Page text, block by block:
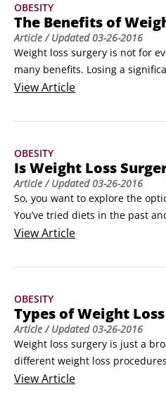
your chances of getting your
the procedure:
Write down all the different
weight you lost, and how much
OBESITY
The Benefits of
Article/ Updated03-26-2016
Weight loss surgery is not for
many benefits. Losing a
keeping it off — can impact
things that improve after
ViewArticle
OBESITY
Is Weight Loss
Article/ Updated03-26-2016
So, you want to explore the
You’ve tried diets in the past
lost. This type of yo-yo dieting is
the different types of
thinking about weight loss
ViewArticle
OBESITY
Types of Weight
Article/ Updated03-26-2016
Weight loss surgery is just a
different weight loss
descriptions of the most
ViewArticle